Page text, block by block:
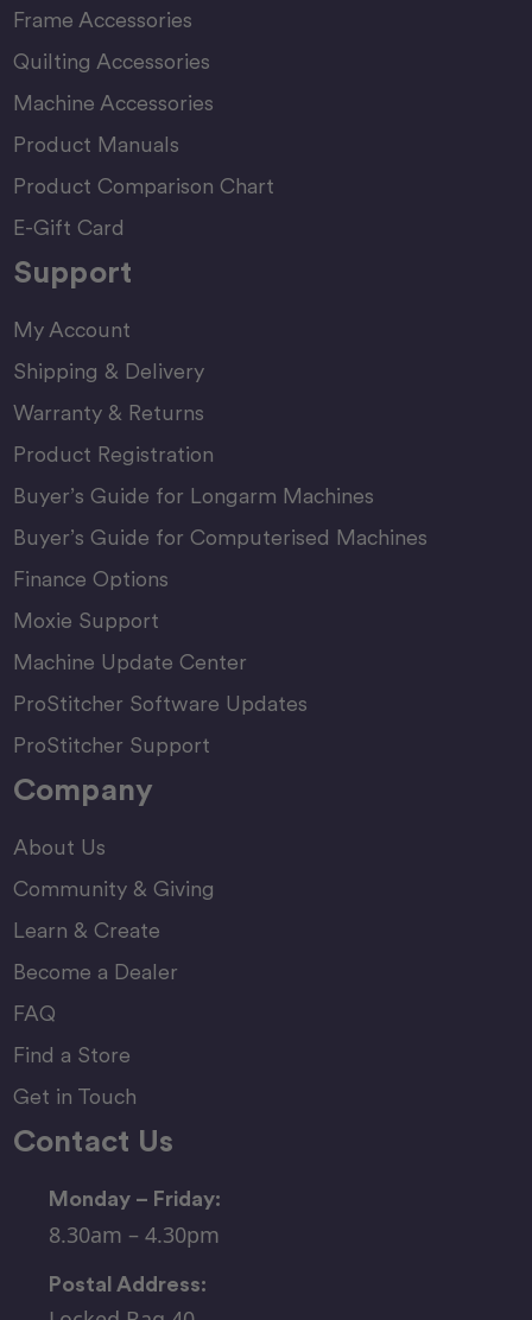
Frame Accessories
Quilting Accessories
Machine Accessories
Product Manuals
Product Comparison Chart
E-Gift Card
Support
My Account
Shipping & Delivery
Warranty & Returns
Product Registration
Buyer’s Guide for Longarm Machines
Buyer’s Guide for Computerised Machines
Finance Options
Moxie Support
Machine Update Center
ProStitcher Software Updates
ProStitcher Support
Company
About Us
Community & Giving
Learn & Create
Become a Dealer
FAQ
Find a Store
Get in Touch
Contact Us
Monday – Friday:
8.30am – 4.30pm
Postal Address: